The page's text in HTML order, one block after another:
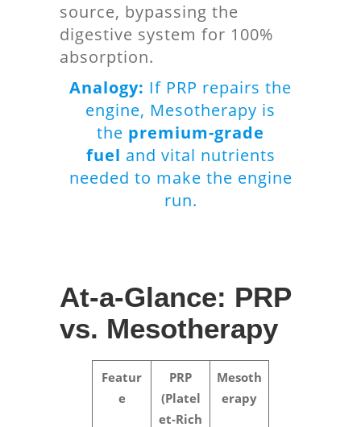
source, bypassing the
digestive system for 100%
absorption.
Analogy: If PRP repairs the
engine, Mesotherapy is
the premium-grade
fuel and vital nutrients
needed to make the engine
run.
At-a-Glance: PRP
vs. Mesotherapy
Featur
e
PRP
(Platel
et-Rich
Mesoth
erapy